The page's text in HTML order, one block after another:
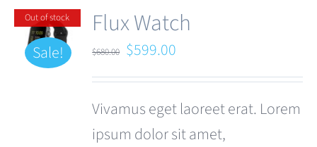
Out of stock
Sale!
Flux Watch
$680.00 Original
price
$680.00.
$599.00
price
is:
$599.00.
Vivamus eget laoreet erat. Lorem
ipsum dolor sit amet,